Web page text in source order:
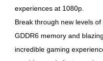
experiences at 1080p.
Break through new levels
GDDR6 memory and
incredible gaming